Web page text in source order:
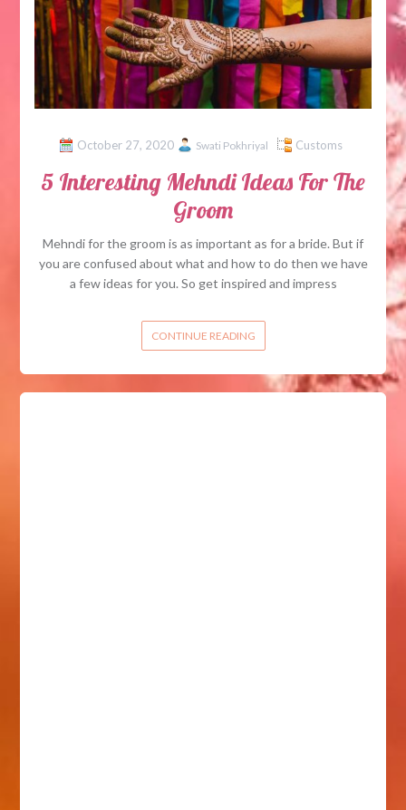
October 27, 2020 Swati Pokhriyal Customs
5 Interesting Mehndi Ideas For The
Groom
Mehndi for the groom is as important as for a bride. But if
you are confused about what and how to do then we have
a few ideas for you. So get inspired and impress
CONTINUE READING